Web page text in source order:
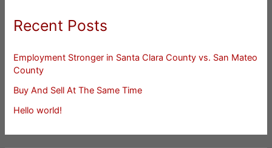
Recent Posts
Employment Stronger in Santa Clara County vs. San Mateo
County
Buy And Sell At The Same Time
Hello world!